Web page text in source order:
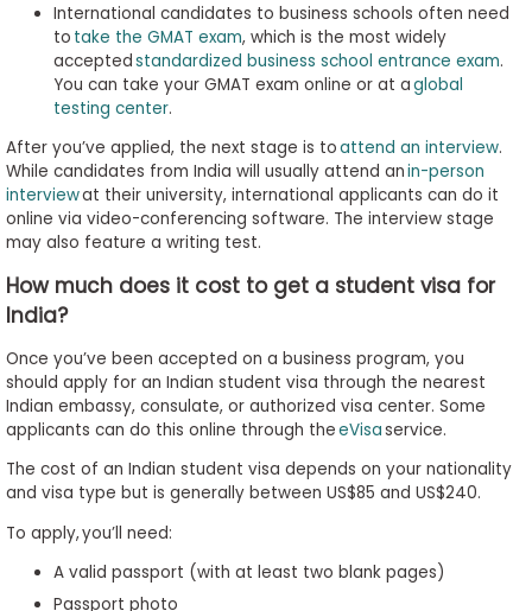
International candidates to business schools often need
to take the GMAT exam, which is the most widely
acceptedstandardized business school entrance exam.
You can take your GMAT exam online or at aglobal
testing center.
After you’ve applied, the next stage is toattend an interview.
While candidates from India will usually attend anin-person
interviewat their university, international applicants can do it
online via video-conferencing software. The interview stage
may also feature a writing test.
How much does it cost to get a student visa for
India?
Once you’ve been accepted on a business program, you
should apply for an Indian student visa through the nearest
Indian embassy, consulate, or authorized visa center. Some
applicants can do this online through theeVisaservice.
The cost of an Indian student visa depends on your nationality
and visa type but is generally between US$85 and US$240.
To apply, you’ll need:
A valid passport (with at least two blank pages)
Passport photo